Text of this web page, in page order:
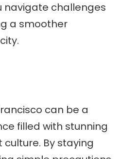
navigate challenges
a smoother
can be a
filled with stunning
By staying